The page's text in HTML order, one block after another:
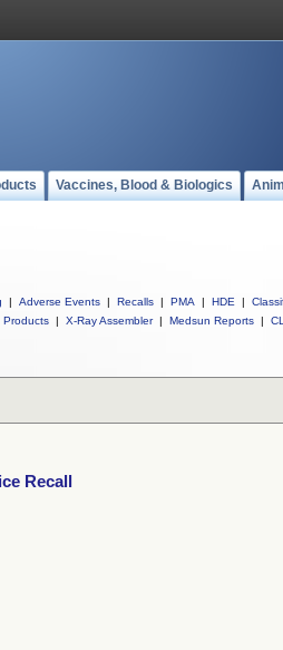
Vaccines, Blood & Biologics
| Adverse Events | Recalls | PMA | HDE |
Products | X-Ray Assembler | Medsun Reports |
Recall